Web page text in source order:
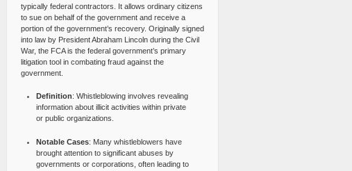
typically federal contractors. It allows ordinary citizens
to sue on behalf of the government and receive a
portion of the government’s recovery. Originally signed
into law by President Abraham Lincoln during the Civil
War, the FCA is the federal government’s primary
litigation tool in combating fraud against the
government.
Definition: Whistleblowing involves revealing
information about illicit activities within private
or public organizations.
Notable Cases: Many whistleblowers have
brought attention to significant abuses by
governments or corporations, often leading to